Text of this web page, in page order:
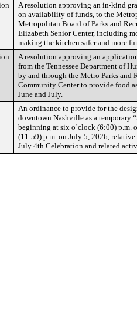
A resolution approving an in-kind
on availability of funds, to the
Metropolitan Board of Parks and
Elizabeth Senior Center, including
making the kitchen safer and more
A resolution approving an
from the Tennessee Department of
by and through the Metro Parks and
Community Center to provide food
June and July.
An ordinance to provide for the
downtown Nashville as a temporary
beginning at six o’clock (6:00) p.m.
(11:59) p.m. on July 5, 2026,
July 4th Celebration and related